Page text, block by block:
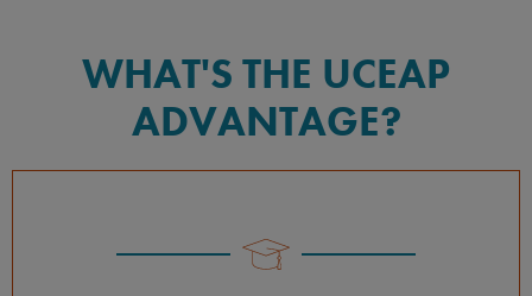
WHAT'S THE UCEAP
ADVANTAGE?